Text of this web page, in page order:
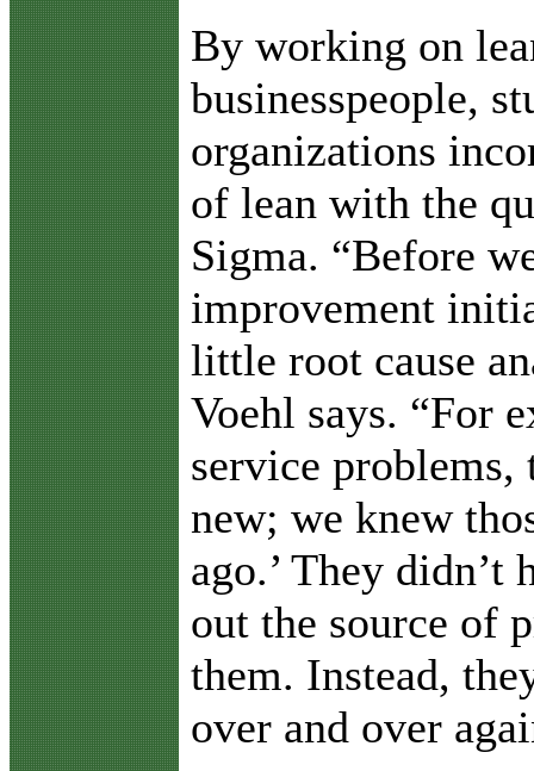
By working on
businesspeople,
organizations
of lean with the
Sigma. “Before
improvement
little root cause
Voehl says. “For
service problems,
new; we knew
ago.’ They
out the source of
them. Instead,
over and over